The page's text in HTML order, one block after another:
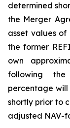
determined
the Merger
asset values of
the former
own
following
percentage
shortly prior to
adjusted NAV-